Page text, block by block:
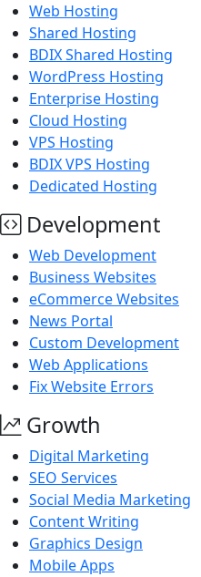
Web Hosting
Shared Hosting
BDIX Shared Hosting
WordPress Hosting
Enterprise Hosting
Cloud Hosting
VPS Hosting
BDIX VPS Hosting
Dedicated Hosting
Development
Web Development
Business Websites
eCommerce Websites
News Portal
Custom Development
Web Applications
Fix Website Errors
Growth
Digital Marketing
SEO Services
Social Media Marketing
Content Writing
Graphics Design
Mobile Apps